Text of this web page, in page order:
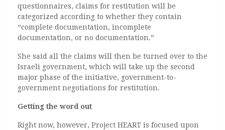
questionnaires, claims for restitution will be
categorized according to whether they contain
“complete documentation, incomplete
documentation, or no documentation.”
She said all the claims will then be turned over to the
Israeli government, which will take up the second
major phase of the initiative, government-to-
government negotiations for restitution.
Getting the word out
Right now, however, Project HEART is focused upon